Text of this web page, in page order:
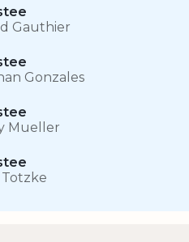
Gauthier
Gonzales
Mueller